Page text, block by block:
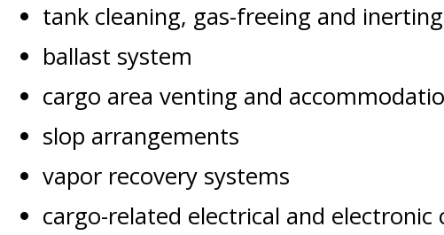
tank cleaning, gas-freeing and
ballast system
cargo area venting and
slop arrangements
vapor recovery systems
cargo-related electrical and electronic